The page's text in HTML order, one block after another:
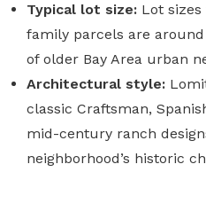
Typical lot size: Lot
family parcels are
of older Bay Area urban
Architectural style:
classic Craftsman,
mid-century ranch
neighborhood’s historic